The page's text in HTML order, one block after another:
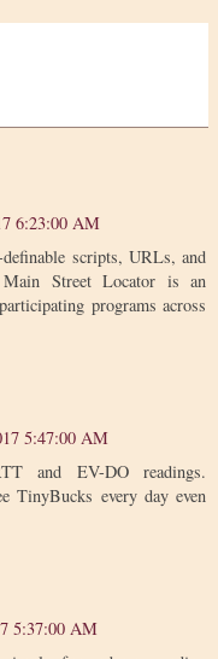
6:23:00 AM
scripts, URLs, and
Street Locator is an
programs across
5:47:00 AM
and EV-DO readings.
TinyBucks every day even
5:37:00 AM